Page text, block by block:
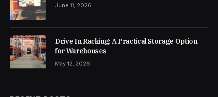
June 11, 2026
Drive In Racking: A Practical Storage Option
for Warehouses
May 12, 2026